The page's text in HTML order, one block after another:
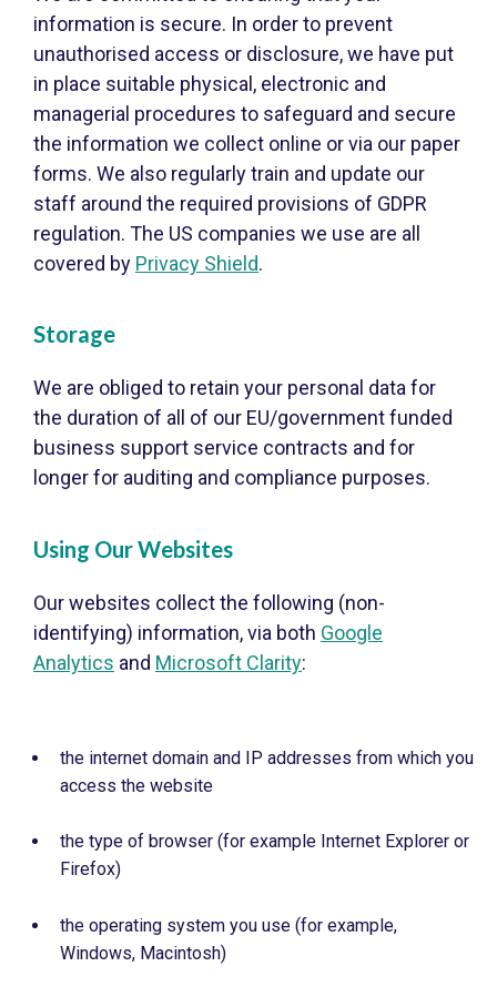
information is secure. In order to prevent
unauthorised access or disclosure, we have put
in place suitable physical, electronic and
managerial procedures to safeguard and secure
the information we collect online or via our paper
forms. We also regularly train and update our
staff around the required provisions of GDPR
regulation. The US companies we use are all
covered by Privacy Shield.
Storage
We are obliged to retain your personal data for
the duration of all of our EU/government funded
business support service contracts and for
longer for auditing and compliance purposes.
Using Our Websites
Our websites collect the following (non-
identifying) information, via both Google
Analytics and Microsoft Clarity:
the internet domain and IP addresses from which you
access the website
the type of browser (for example Internet Explorer or
Firefox)
the operating system you use (for example,
Windows, Macintosh)